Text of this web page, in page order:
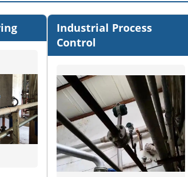
Industrial Process
Control